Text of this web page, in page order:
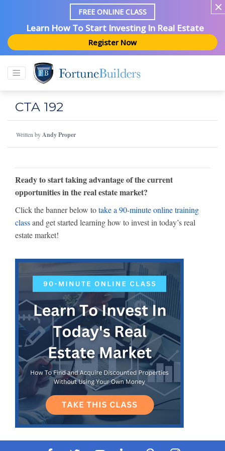
FREE ONLINE CLASS
Learn How To Start Investing In Real Estate
Register Now
CTA 192
Written byAndy Proper
Ready to start taking advantage of the current
opportunities in the real estate market?
Click the banner below totake a 90-minute online training
classand get started learning how to invest in today’s real
estate market!